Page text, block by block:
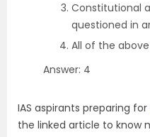
Constitutional
questioned in
All of the above
Answer: 4
IAS aspirants preparing for
the linked article to know